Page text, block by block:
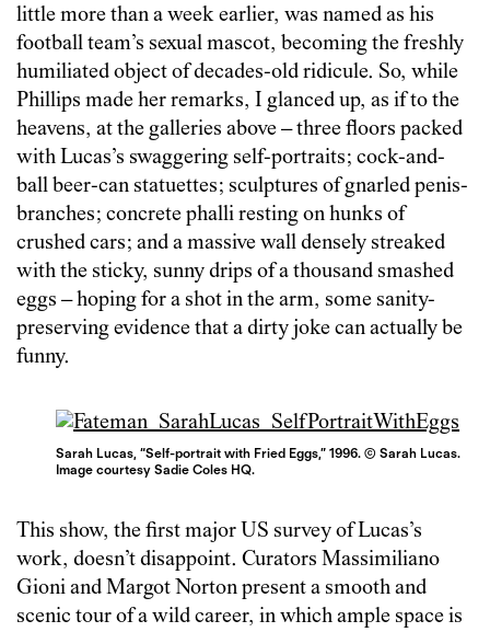
little more than a week earlier, was named as his
football team’s sexual mascot, becoming the freshly
humiliated object of decades-old ridicule. So, while
Phillips made her remarks, I glanced up, as if to the
heavens, at the galleries above – three floors packed
with Lucas’s swaggering self-portraits; cock-and-
ball beer-can statuettes; sculptures of gnarled penis-
branches; concrete phalli resting on hunks of
crushed cars; and a massive wall densely streaked
with the sticky, sunny drips of a thousand smashed
eggs – hoping for a shot in the arm, some sanity-
preserving evidence that a dirty joke can actually be
funny.
Sarah Lucas, “Self-portrait with Fried Eggs,” 1996. © Sarah Lucas.
Image courtesy Sadie Coles HQ.
This show, the first major US survey of Lucas’s
work, doesn’t disappoint. Curators Massimiliano
Gioni and Margot Norton present a smooth and
scenic tour of a wild career, in which ample space is